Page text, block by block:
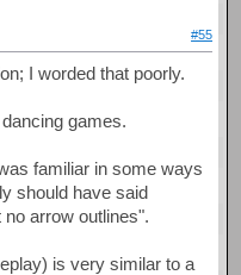
#55
I worded that poorly.
games.
familiar in some ways
should have said
no arrow outlines".
is very similar to a